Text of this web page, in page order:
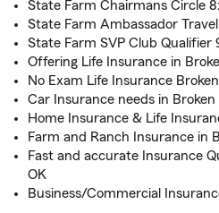
State Farm Chairmans Circle
State Farm Ambassador Travel
State Farm SVP Club Qualifier
Offering Life Insurance in
No Exam Life Insurance
Car Insurance needs in Broken
Home Insurance & Life
Farm and Ranch Insurance in
Fast and accurate Insurance
OK
Business/Commercial